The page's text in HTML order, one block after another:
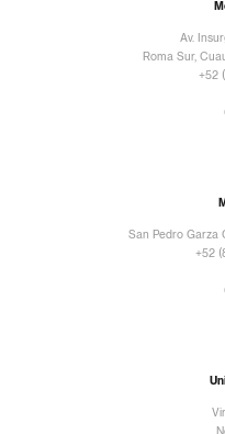
Av.
Roma Sur,
+52
San Pedro Garza
+52